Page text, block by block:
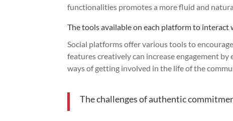
functionalities promotes a more fluid and
The tools available on each platform to
Social platforms offer various tools to
features creatively can increase engagement
ways of getting involved in the life of the
The challenges of authentic